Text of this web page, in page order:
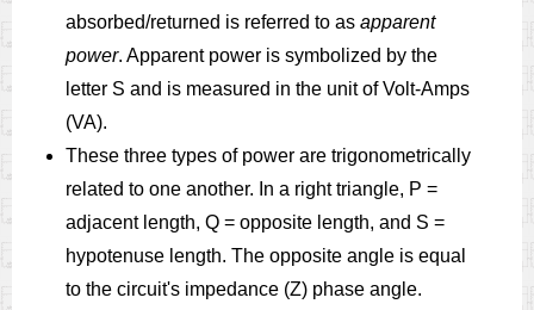
absorbed/returned is referred to as apparent
power. Apparent power is symbolized by the
letter S and is measured in the unit of Volt-Amps
(VA).
These three types of power are trigonometrically
related to one another. In a right triangle, P =
adjacent length, Q = opposite length, and S =
hypotenuse length. The opposite angle is equal
to the circuit's impedance (Z) phase angle.